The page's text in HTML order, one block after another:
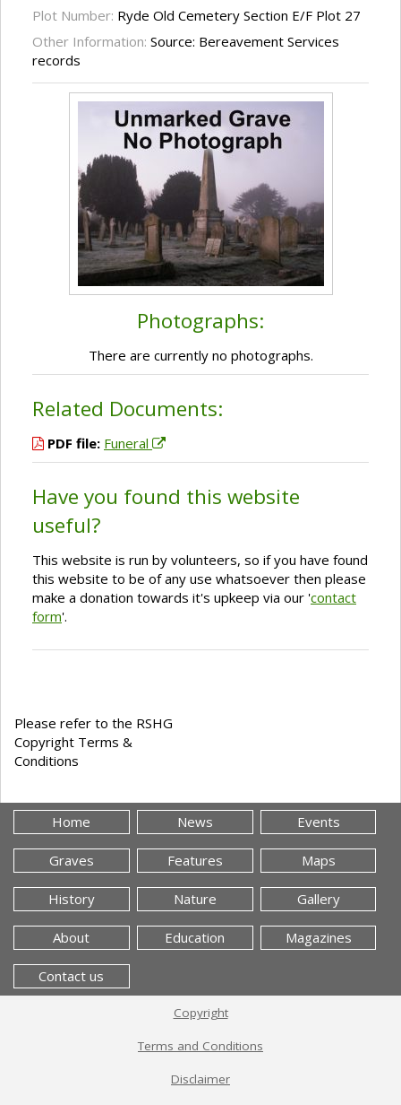
Plot Number: Ryde Old Cemetery Section E/F Plot 27
Other Information: Source: Bereavement Services
records
Photographs:
There are currently no photographs.
Related Documents:
PDF file: Funeral
Have you found this website
useful?
This website is run by volunteers, so if you have found
this website to be of any use whatsoever then please
make a donation towards it's upkeep via our 'contact
form'.
Please refer to the RSHG
Copyright Terms &
Conditions
Home News Events
Graves Features Maps
History Nature Gallery
About Education Magazines
Contact us
Copyright
Terms and Conditions
Disclaimer